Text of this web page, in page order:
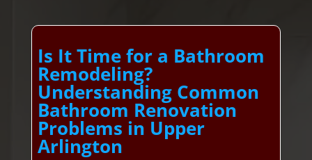
Is It Time for a Bathroom
Remodeling?
Understanding Common
Bathroom Renovation
Problems in Upper
Arlington